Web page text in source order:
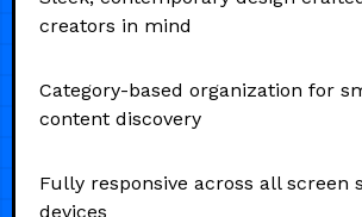
creators in mind
Category-based organization for
content discovery
Fully responsive across all screen
devices